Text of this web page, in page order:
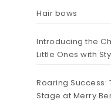
Hair bows
Introducing the
Little Ones with
Roaring Success:
Stage at Merry